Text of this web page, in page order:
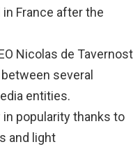
France after the
Nicolas de Tavernost
several
entities.
popularity thanks to
and light